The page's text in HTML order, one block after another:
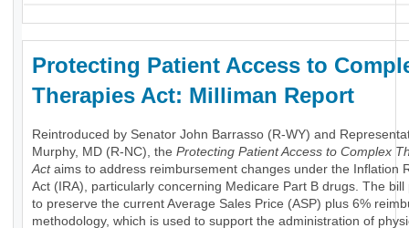
Protecting Patient Access to
Therapies Act: Milliman Report
Reintroduced by Senator John Barrasso (R-WY) and
Murphy, MD (R-NC), the Protecting Patient Access to Complex
Actaims to address reimbursement changes under the Inflation
Act (IRA), particularly concerning Medicare Part B drugs. The bill
to preserve the current Average Sales Price (ASP) plus 6%
methodology, which is used to support the administration of